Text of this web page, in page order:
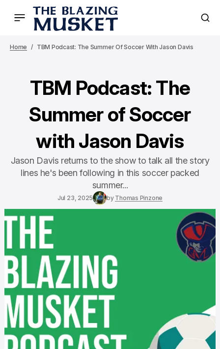
Home TBM Podcast: The Summer Of Soccer With Jason Davis
TBM Podcast: The
Summer of Soccer
with Jason Davis
Jason Davis returns to the show to talk all the story
lines he's been following in this soccer packed
summer...
Jul 23, 2025 by Thomas Pinzone